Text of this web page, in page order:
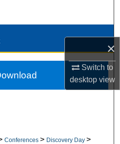
×
Switch to
desktopview
Conferences > Discovery Day >